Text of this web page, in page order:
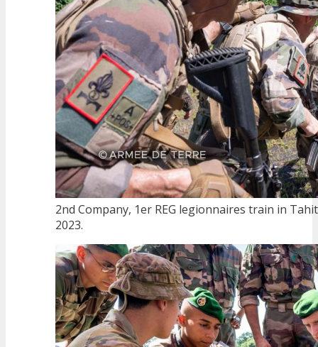
2nd Company, 1er REG legionnaires train in
2023.